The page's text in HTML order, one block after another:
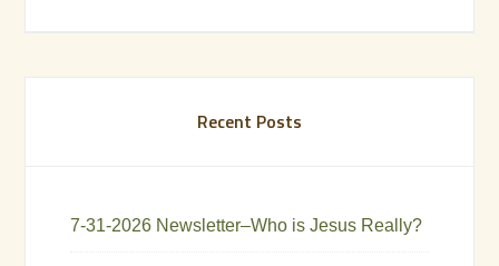
Recent Posts
7-31-2026 Newsletter–Who is Jesus Really?